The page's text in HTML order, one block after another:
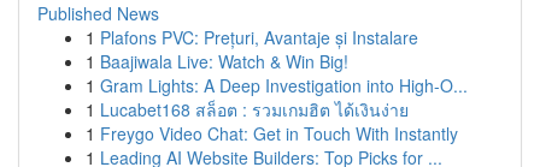
Published News
1 Plafons PVC: Prețuri, Avantaje și Instalare
1 Baajiwala Live: Watch & Win Big!
1 Gram Lights: A Deep Investigation into High-O...
1 Lucabet168 สล็อต : รวมเกมฮิต ได้เงินง่าย
1 Freygo Video Chat: Get in Touch With Instantly
1 Leading AI Website Builders: Top Picks for ...